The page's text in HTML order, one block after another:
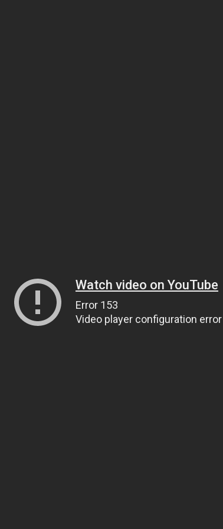
Watch video on YouTube
Error 153
Video player configuration error